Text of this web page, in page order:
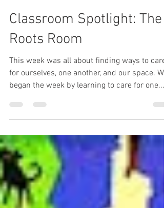
Painted Oak
Classroom Spotlight: The
This week was all about finding ways to care
began the week by learning to care for one...